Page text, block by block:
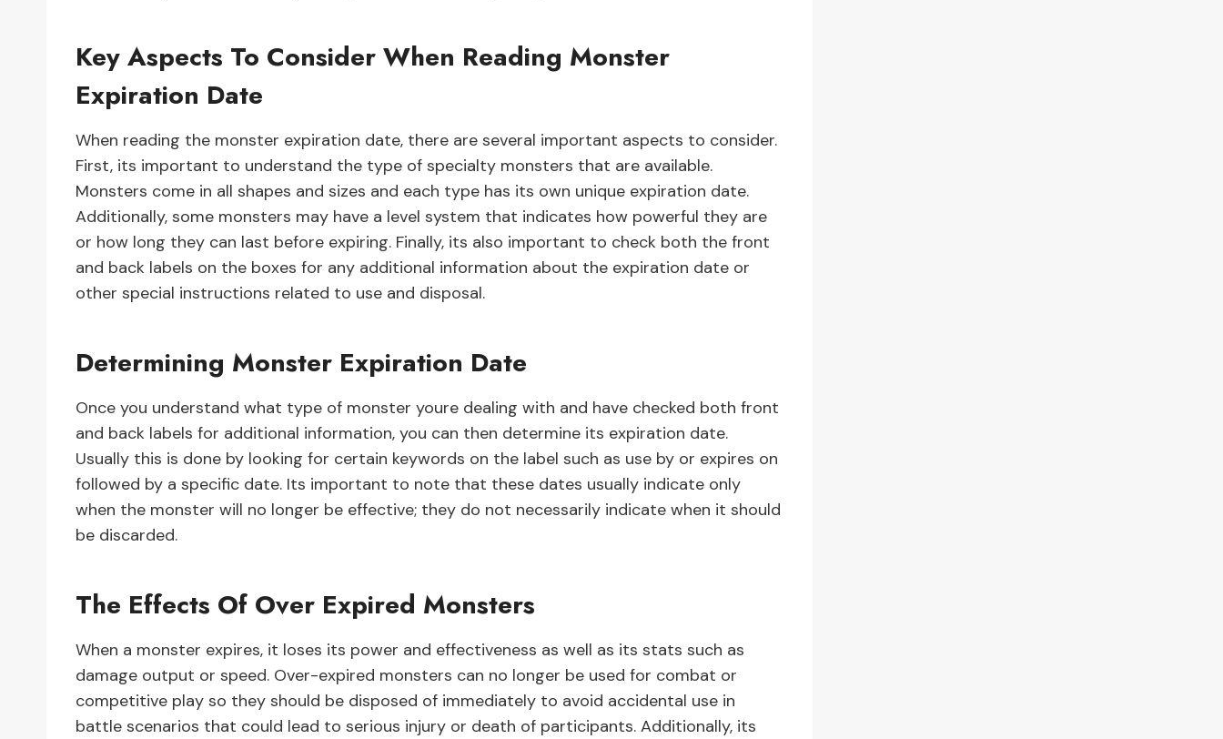
Key Aspects To Consider When Reading Monster
Expiration Date
When reading the monster expiration date, there are several important aspects to consider.
First, its important to understand the type of specialty monsters that are available.
Monsters come in all shapes and sizes and each type has its own unique expiration date.
Additionally, some monsters may have a level system that indicates how powerful they are
or how long they can last before expiring. Finally, its also important to check both the front
and back labels on the boxes for any additional information about the expiration date or
other special instructions related to use and disposal.
Determining Monster Expiration Date
Once you understand what type of monster youre dealing with and have checked both front
and back labels for additional information, you can then determine its expiration date.
Usually this is done by looking for certain keywords on the label such as use by or expires on
followed by a specific date. Its important to note that these dates usually indicate only
when the monster will no longer be effective; they do not necessarily indicate when it should
be discarded.
The Effects Of Over Expired Monsters
When a monster expires, it loses its power and effectiveness as well as its stats such as
damage output or speed. Over-expired monsters can no longer be used for combat or
competitive play so they should be disposed of immediately to avoid accidental use in
battle scenarios that could lead to serious injury or death of participants. Additionally, its